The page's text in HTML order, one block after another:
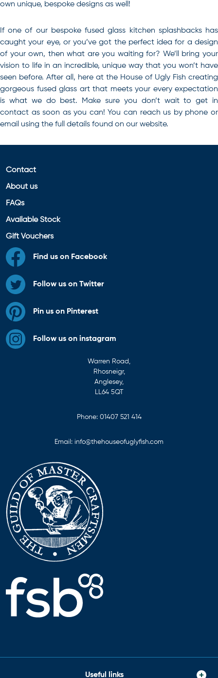
own unique, bespoke designs as well!
If one of our bespoke fused glass kitchen splashbackshas
caught your eye, or you’ve got the perfect idea for a design
of your own, then what are you waiting for? We’ll bring your
vision to life in an incredible, unique way that you won’t have
seen before. After all, here at the House of Ugly Fish creating
gorgeous fused glass art that meets your every expectation
is what we do best. Make sure you don’t wait to get in
contact as soon as you can! You can reach us by phone or
email using the full details found on our website.
Contact
About us
FAQs
Available Stock
Gift Vouchers
Find us on Facebook
Follow us on Twitter
Pin us on Pinterest
Follow us on instagram
Warren Road,
Rhosneigr,
Anglesey,
LL64 5QT
Phone: 01407 521 414
Email: info@thehouseofuglyfish.com
Useful links